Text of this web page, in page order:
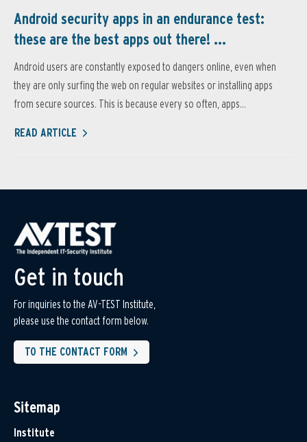
Android security apps in an endurance test:
these are the best apps out there! ...
Android users are constantly exposed to dangers online, even when
they are only surfing the web on regular websites or installing apps
from secure sources. This is because every so often, apps...
READ ARTICLE
Get in touch
For inquiries to the AV-TEST Institute,
please use the contact form below.
TO THE CONTACT FORM
Sitemap
Institute